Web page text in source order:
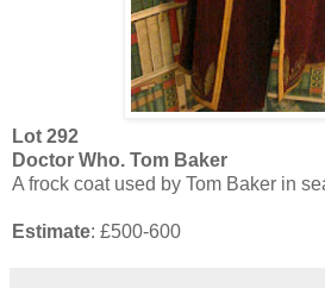
Lot 292
Doctor Who. Tom Baker
A frock coat used by Tom Baker in
Estimate: £500-600